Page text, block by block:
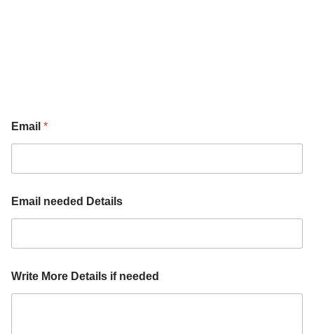
Email *
Email needed Details
Write More Details if needed